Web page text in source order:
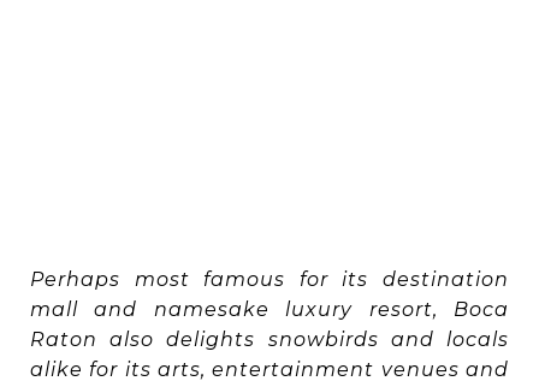
Perhaps most famous for its destination
mall and namesake luxury resort, Boca
Raton also delights snowbirds and locals
alike for its arts, entertainment venues and